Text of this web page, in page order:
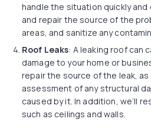
handle the situation quickly
and repair the source of the
areas, and sanitize any
Roof Leaks: A leaking roof can
damage to your home or
repair the source of the leak, as
assessment of any structural
caused by it. In addition, we’ll
such as ceilings and walls.